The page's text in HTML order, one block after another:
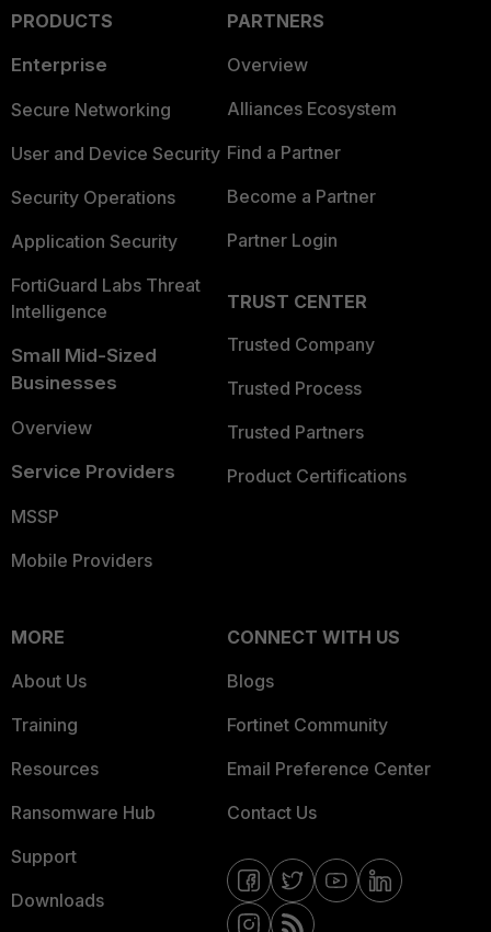
PRODUCTS
Enterprise
Secure Networking
User and Device Security
Security Operations
Application Security
FortiGuard Labs Threat
Intelligence
Small Mid-Sized
Businesses
Overview
Service Providers
MSSP
Mobile Providers
PARTNERS
Overview
Alliances Ecosystem
Find a Partner
Become a Partner
Partner Login
TRUST CENTER
Trusted Company
Trusted Process
Trusted Partners
Product Certifications
MORE
About Us
Training
Resources
Ransomware Hub
Support
Downloads
CONNECT WITH US
Blogs
Fortinet Community
Email Preference Center
Contact Us